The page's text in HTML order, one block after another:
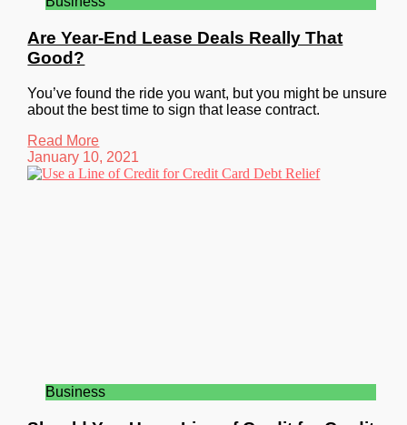
Are Year-End Lease Deals Really That
Good?
You’ve found the ride you want, but you might be unsure
about the best time to sign that lease contract.
Read More
January 10, 2021
Business